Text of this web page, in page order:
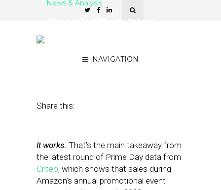
NAVIGATION
News & Analysis
Share this:
It works. That’s the main takeaway from
the latest round of Prime Day data from
Criteo, which shows that sales during
Amazon’s annual promotional event